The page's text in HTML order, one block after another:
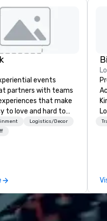
events
partners with teams
that make
to love and hard to
companies already
makes them easy to
Logistics/Decor